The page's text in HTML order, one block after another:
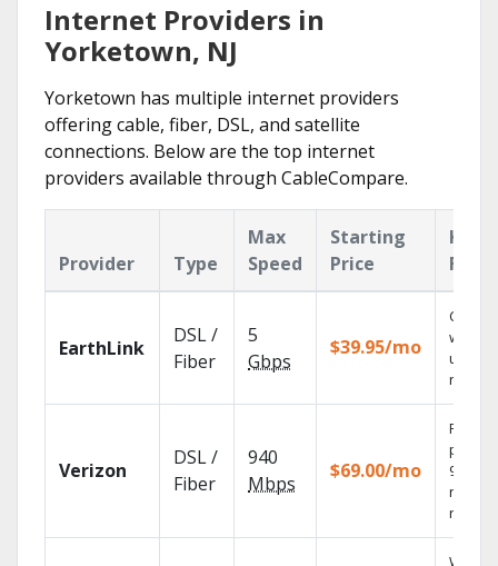
Internet Providers in
Yorketown, NJ
Yorketown has multiple internet providers
offering cable, fiber, DSL, and satellite
connections. Below are the top internet
providers available through CableCompare.
Provider Type
Max
Speed
Starting
Price
Key
EarthLink
DSL /
Fiber
5
Gbps
$39.95/mo
Cloud
with
Verizon
DSL /
Fiber
940
Mbps
$69.00/mo
Fios TV
99.9%
Watch